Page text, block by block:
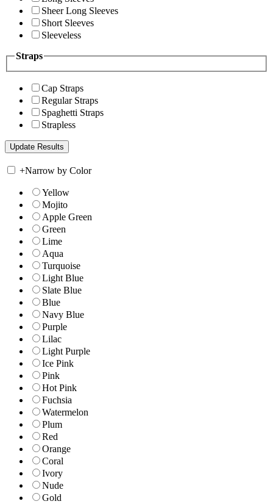
Sheer Long Sleeves
Short Sleeves
Sleeveless
Straps
Cap Straps
Regular Straps
Spaghetti Straps
Strapless
+Narrow by Color
Yellow
Mojito
Apple Green
Green
Lime
Aqua
Turquoise
Light Blue
Slate Blue
Blue
Navy Blue
Purple
Lilac
Light Purple
Ice Pink
Pink
Hot Pink
Fuchsia
Watermelon
Plum
Red
Orange
Coral
Ivory
Nude
Gold